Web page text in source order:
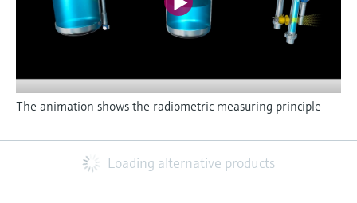
The animation shows the radiometric measuring principle
Loading alternative products